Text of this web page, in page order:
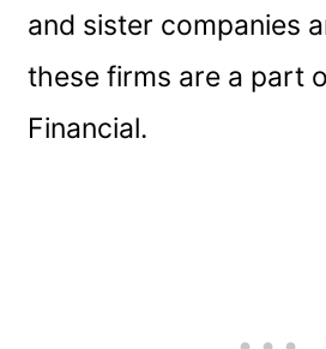
and sister companies
these firms are a part
Financial.